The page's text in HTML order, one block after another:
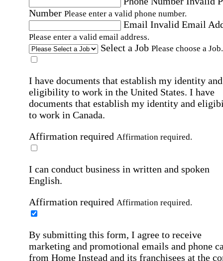
Number Please enter a valid phone number.
Email Invalid Email
Please enter a valid email address.
Select a Job Please choose a Job.
I have documents that establish my identity and
eligibility to work in the United States. I have
documents that establish my identity and
to work in Canada.
Affirmation required Affirmation required.
I can conduct business in written and spoken
English.
Affirmation required Affirmation required.
By submitting this form, I agree to receive
marketing and promotional emails and phone
from Home Instead and its franchisees at the